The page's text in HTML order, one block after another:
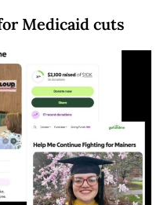
Medicaid cuts